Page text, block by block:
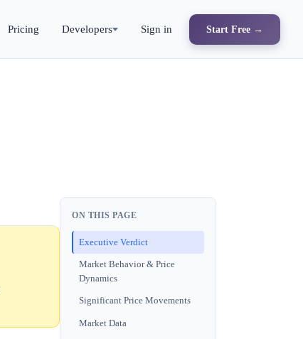
Pricing Developers Sign in Start Free →
ON THIS PAGE
Executive Verdict
Market Behavior & Price
Dynamics
Significant Price Movements
Market Data